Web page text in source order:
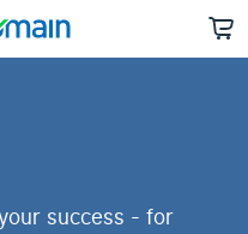
success - for